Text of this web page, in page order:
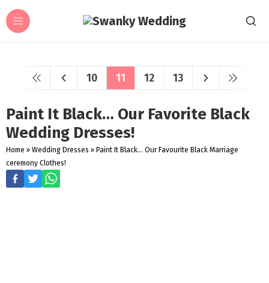
10 11 12 13
Paint It Black… Our Favorite Black
Wedding Dresses!
Home » Wedding Dresses » Paint It Black... Our Favourite Black Marriage
ceremony Clothes!